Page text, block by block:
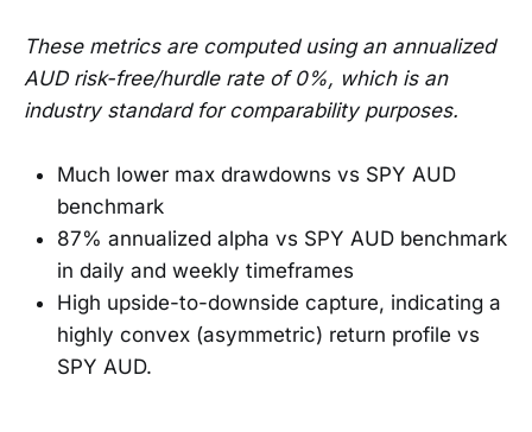
These metrics are computed using an annualized
AUD risk-free/hurdle rate of 0%, which is an
industry standard for comparability purposes.
Much lower max drawdowns vs SPY AUD
benchmark
87% annualized alpha vs SPY AUD benchmark
in daily and weekly timeframes
High upside-to-downside capture, indicating a
highly convex (asymmetric) return profile vs
SPY AUD.